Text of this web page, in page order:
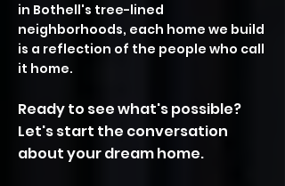
in Bothell's tree-lined
neighborhoods, each home we build
is a reflection of the people who call
it home.
Ready to see what's possible?
Let's start the conversation
about your dream home.